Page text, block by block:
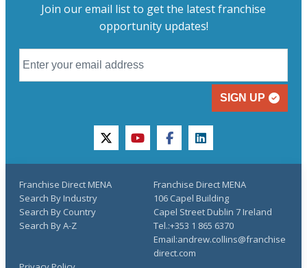
Join our email list to get the latest franchise
opportunity updates!
SIGN UP
twitteryoutubefacebooklinkedin
Franchise Direct MENA
Search By Industry
Search By Country
Search By A-Z
Franchise Direct MENA
106 Capel Building
Capel Street Dublin 7 Ireland
Tel.:+353 1 865 6370
Email:andrew.collins@franchise
direct.com